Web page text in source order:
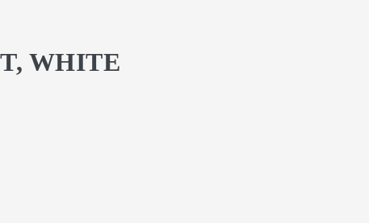
WHITE